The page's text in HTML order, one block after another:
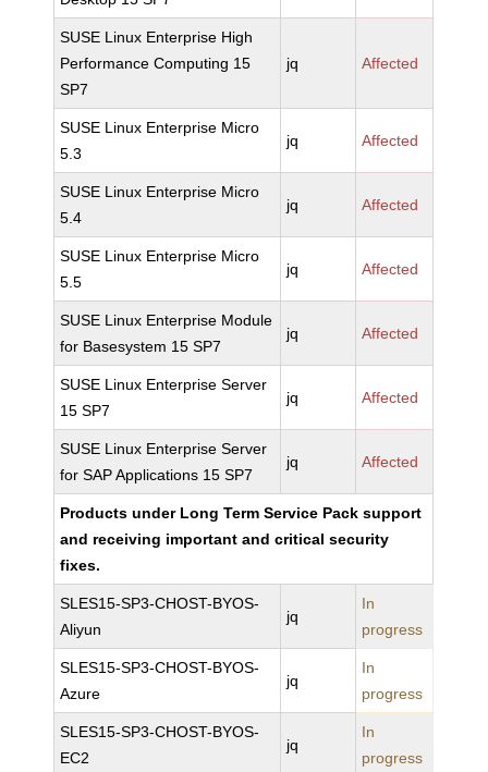
SUSE Linux Enterprise High
Performance Computing 15
SP7
jq Affected
SUSE Linux Enterprise Micro
5.3
jq Affected
SUSE Linux Enterprise Micro
5.4
jq Affected
SUSE Linux Enterprise Micro
5.5
jq Affected
SUSE Linux Enterprise Module
for Basesystem 15 SP7
jq Affected
SUSE Linux Enterprise Server
15 SP7
jq Affected
SUSE Linux Enterprise Server
for SAP Applications 15 SP7
jq Affected
Products under Long Term Service Pack support
and receiving important and critical security
fixes.
SLES15-SP3-CHOST-BYOS-
Aliyun
jq
In
progress
SLES15-SP3-CHOST-BYOS-
Azure
jq
In
progress
SLES15-SP3-CHOST-BYOS-
EC2
jq
In
progress